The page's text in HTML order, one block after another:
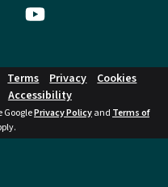
Terms Privacy
Cookies
Accessibility
GooglePrivacy Policyand Terms of